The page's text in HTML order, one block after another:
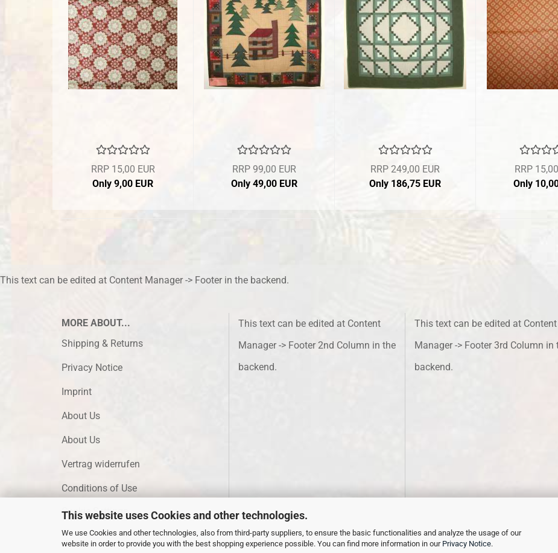
This website uses Cookies and other technologies.
We use Cookies and other technologies, also from third-party suppliers, to ensure the basic functionalities and analyze the usage of our
website in order to provide you with the best shopping experience possible. You can find more information in our Privacy Notice.
RRP 15,00 EUR
Only 9,00 EUR
RRP 99,00 EUR
Only 49,00 EUR
RRP 249,00 EUR
Only 186,75 EUR
RRP
Only
This text can be edited at Content Manager -> Footer in the backend.
MORE ABOUT...
Shipping & Returns
Privacy Notice
Imprint
About Us
About Us
Vertrag widerrufen
Conditions of Use
Cookie Settings
This text can be edited at Content
Manager -> Footer 2nd Column in the
backend.
This text can be edited at Content
Manager -> Footer 3rd Column in
backend.